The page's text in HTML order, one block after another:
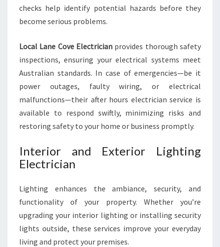
checks help identify potential hazards before they
become serious problems.
Local Lane Cove Electrician provides thorough safety
inspections, ensuring your electrical systems meet
Australian standards. In case of emergencies—be it
power outages, faulty wiring, or electrical
malfunctions—their after hours electrician service is
available to respond swiftly, minimizing risks and
restoring safety to your home or business promptly.
Interior and Exterior Lighting
Electrician
Lighting enhances the ambiance, security, and
functionality of your property. Whether you’re
upgrading your interior lighting or installing security
lights outside, these services improve your everyday
living and protect your premises.